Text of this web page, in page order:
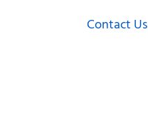
Contact Us